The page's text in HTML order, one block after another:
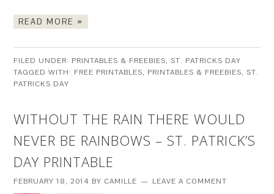
READ MORE »
FILED UNDER: PRINTABLES & FREEBIES,ST. PATRICKS DAY
TAGGED WITH: FREE PRINTABLES, PRINTABLES & FREEBIES,ST.
PATRICKS DAY
WITHOUT THE RAIN THERE WOULD
NEVER BE RAINBOWS – ST. PATRICK’S
DAY PRINTABLE
FEBRUARY 18, 2014 BY CAMILLE LEAVE A COMMENT